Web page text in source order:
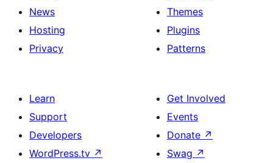
News
Hosting
Privacy
Themes
Plugins
Patterns
Learn
Support
Developers
WordPress.tv ↗
Get Involved
Events
Donate ↗
Swag ↗